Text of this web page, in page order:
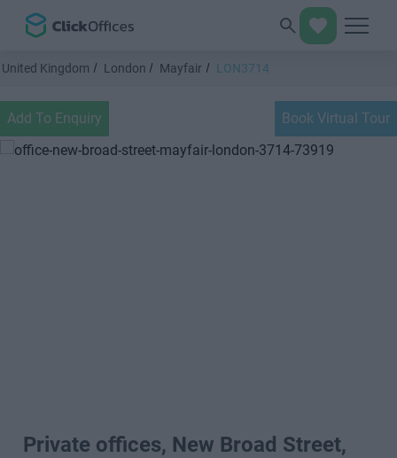
United Kingdom London Mayfair LON3714
Add To Enquiry Book Virtual Tour
Private offices, New Broad Street,